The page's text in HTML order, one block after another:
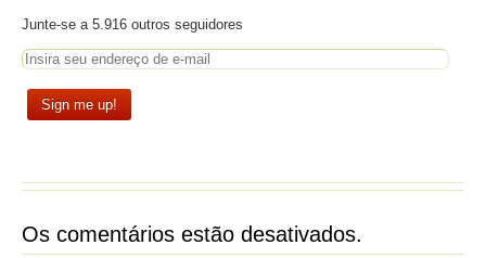
Junte-se a 5.916 outros seguidores
Os comentários estão desativados.